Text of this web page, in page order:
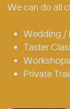
We can do all
Wedding /
Taster
Workshops
Private